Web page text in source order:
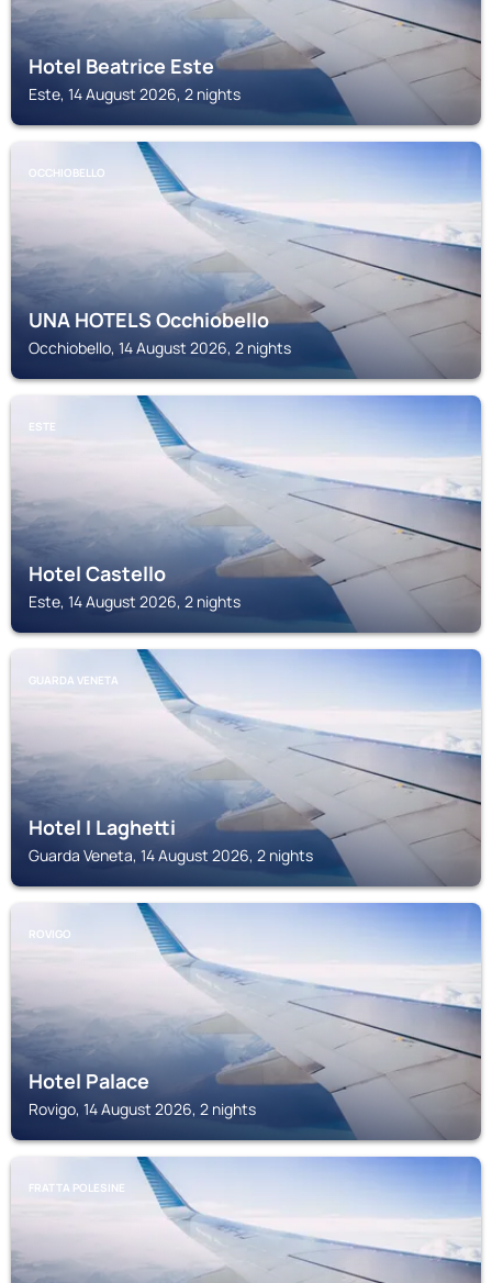
Hotel Beatrice Este
Este, 14 August 2026, 2 nights
OCCHIOBELLO
UNA HOTELS Occhiobello
Occhiobello, 14 August 2026, 2 nights
ESTE
Hotel Castello
Este, 14 August 2026, 2 nights
GUARDA VENETA
Hotel I Laghetti
Guarda Veneta, 14 August 2026, 2 nights
ROVIGO
Hotel Palace
Rovigo, 14 August 2026, 2 nights
FRATTA POLESINE